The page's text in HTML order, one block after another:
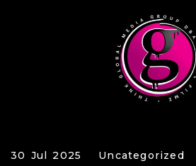
30 Jul 2025 Uncategorized